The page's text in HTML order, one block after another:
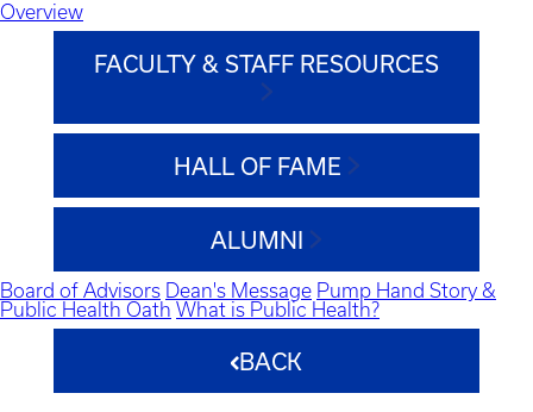
Overview
FACULTY & STAFF RESOURCES
HALL OF FAME
ALUMNI
Board of Advisors Dean's Message Pump Hand Story &
Public Health Oath What is Public Health?
BACK